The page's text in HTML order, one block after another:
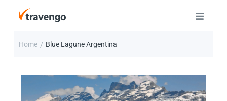
Home / Blue Lagune Argentina